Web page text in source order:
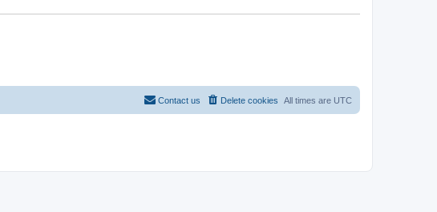
e
All times are UTC
Delete cookies
Contact us